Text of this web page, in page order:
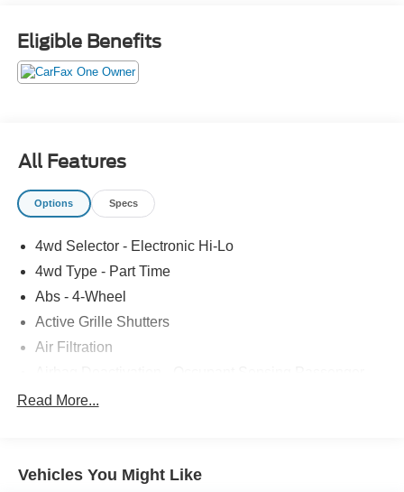
Eligible Benefits
All Features
Options Specs
4wd Selector - Electronic Hi-Lo
4wd Type - Part Time
Abs - 4-Wheel
Active Grille Shutters
Air Filtration
Alternator - 200 Amps
Automatic Hazard Warning Lights
Read More...
Vehicles You Might Like